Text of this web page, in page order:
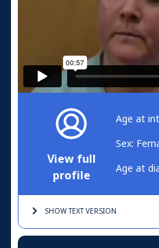
View full
profile
Age at
Sex:
Age at
SHOW TEXTVERSION